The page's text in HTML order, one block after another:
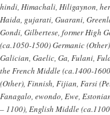
hindi, Himachali, Hiligaynon,
Haida, gujarati, Guarani,
Gondi, Gilbertese, former High
(ca.1050-1500) Germanic
Galician, Gaelic, Ga, Fulani,
the French Middle (ca.1400-
(Other), Finnish, Fijian, Farsi
Fanagalo, ewondo, Ewe,
– 1100), English Middle